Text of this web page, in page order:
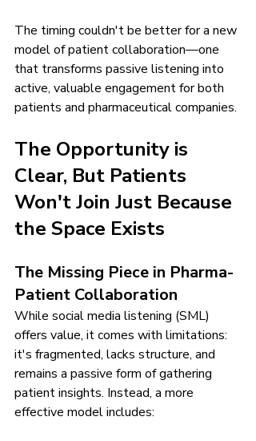
The timing couldn't be better for a new
model of patient collaboration—one
that transforms passive listening into
active, valuable engagement for both
patients and pharmaceutical companies.
The Opportunity is
Clear, But Patients
Won't Join Just Because
the Space Exists
The Missing Piece in Pharma-
Patient Collaboration
While social media listening (SML)
offers value, it comes with limitations:
it's fragmented, lacks structure, and
remains a passive form of gathering
patient insights. Instead, a more
effective model includes: